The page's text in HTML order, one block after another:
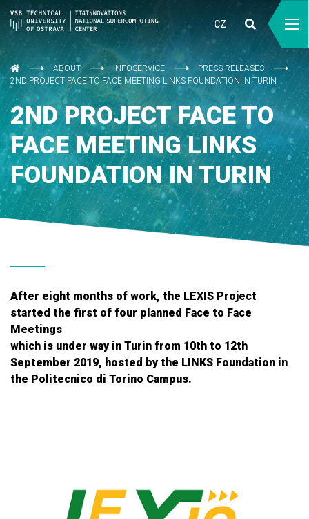
CZ
ABOUT INFOSERVICE
PRESS RELEASES
2ND PROJECT FACE TO FACE MEETING LINKS FOUNDATION IN TURIN
2ND PROJECT FACE TO
FACE MEETING LINKS
FOUNDATION IN TURIN
After eight months of work, the LEXIS Project
started the first of four planned Face to Face
Meetings
which is under way in Turin from 10th to 12th
September 2019, hosted by the LINKS Foundation in
the Politecnico di Torino Campus.